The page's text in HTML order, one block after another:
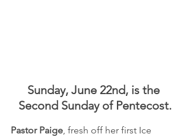
Sunday, June 22nd, is the
Second Sunday of Pentecost.
Pastor Paige, fresh off her first Ice